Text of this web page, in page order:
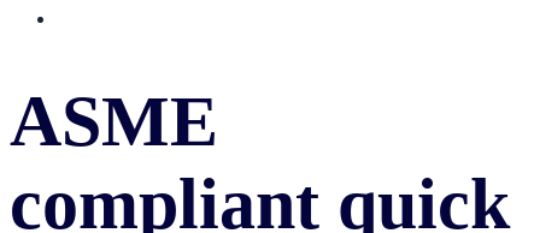
ASME
compliant quick